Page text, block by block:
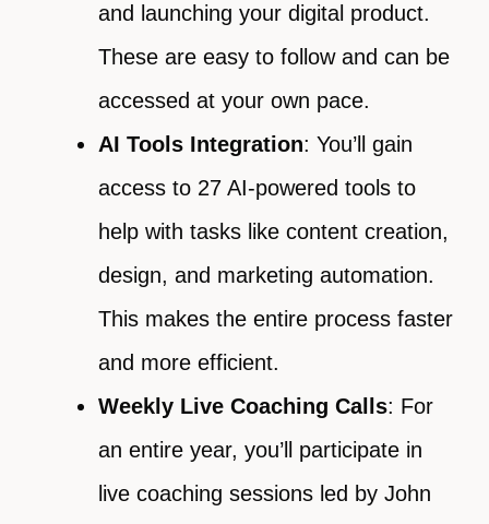
and launching your digital product.
These are easy to follow and can be
accessed at your own pace.
AI Tools Integration: You’ll gain
access to 27 AI-powered tools to
help with tasks like content creation,
design, and marketing automation.
This makes the entire process faster
and more efficient.
Weekly Live Coaching Calls: For
an entire year, you’ll participate in
live coaching sessions led by John